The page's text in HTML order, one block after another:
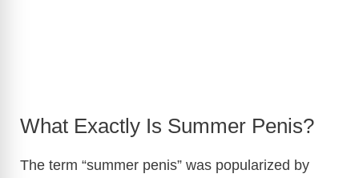
What Exactly Is Summer Penis?
The term “summer penis” was popularized by